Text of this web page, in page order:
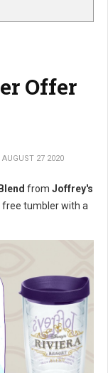
Offer
AUGUST 27 2020
from Joffrey's
free tumbler with a